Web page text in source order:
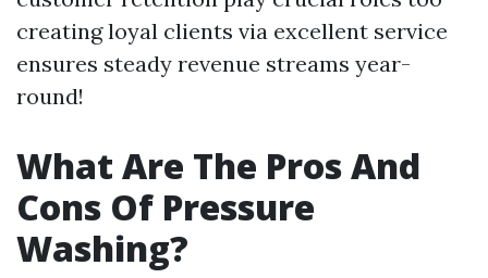
creating loyal clients via excellent service
ensures steady revenue streams year-
round!
What Are The Pros And
Cons Of Pressure
Washing?